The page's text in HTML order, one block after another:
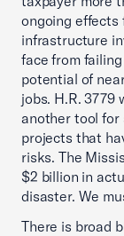
ongoing effects
infrastructure
face from
potential of
jobs. H.R. 3779
another tool
projects that
risks. The
$2 billion in
disaster. We
There is broad